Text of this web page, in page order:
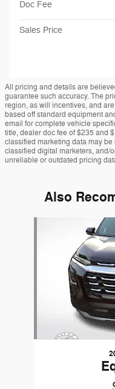
Doc Fee
Sales Price
All pricing and details are
guarantee such accuracy. The
region, as will incentives, and
based off standard equipment
email for complete vehicle
title, dealer doc fee of $235 and
classified marketing data may
classified digital marketers, and/
unreliable or outdated pricing
Also